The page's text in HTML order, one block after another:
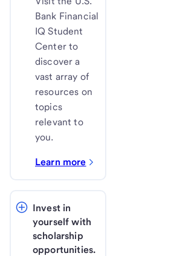
Bank Financial
IQ Student
Center to
discover a
vast array of
resources on
topics
relevant to
you.
Learn more
Invest in
yourself with
scholarship